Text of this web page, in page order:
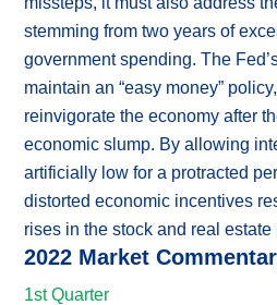
stemming from two years of
government spending. The
maintain an “easy money”
reinvigorate the economy after
economic slump. By allowing
artificially low for a protracted
distorted economic incentives
rises in the stock and real estate
2022 Market
1st Quarter